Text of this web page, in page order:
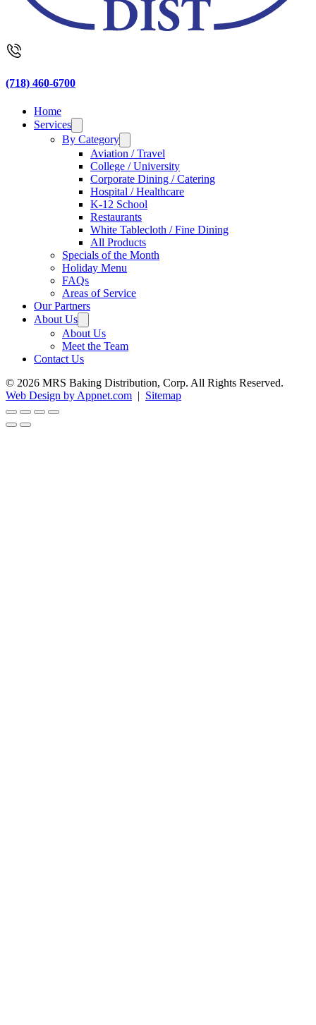
(718) 460-6700
Home
Services
By Category
Aviation / Travel
College / University
Corporate Dining / Catering
Hospital / Healthcare
K-12 School
Restaurants
White Tablecloth / Fine Dining
All Products
Specials of the Month
Holiday Menu
FAQs
Areas of Service
Our Partners
About Us
About Us
Meet the Team
Contact Us
© 2026 MRS Baking Distribution, Corp. All Rights Reserved.
Web Design by Appnet.com | Sitemap